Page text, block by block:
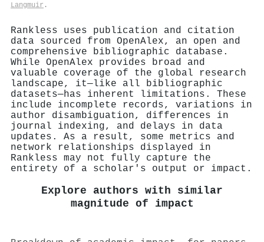
Langmuir .
Rankless uses publication and citation
data sourced from OpenAlex, an open and
comprehensive bibliographic database.
While OpenAlex provides broad and
valuable coverage of the global research
landscape, it—like all bibliographic
datasets—has inherent limitations. These
include incomplete records, variations in
author disambiguation, differences in
journal indexing, and delays in data
updates. As a result, some metrics and
network relationships displayed in
Rankless may not fully capture the
entirety of a scholar's output or impact.
Explore authors with similar
magnitude of impact